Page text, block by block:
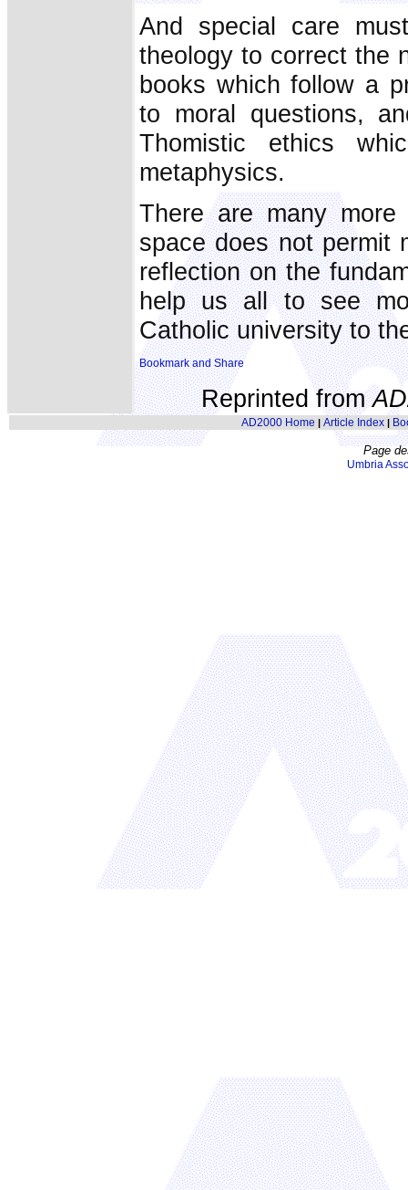
And special care
theology to correct the
books which follow a
to moral questions,
Thomistic ethics
metaphysics.
There are many
space does not permit
reflection on the
help us all to see
Catholic university to
Reprinted from
AD2000 Home | Article Index|
Page
Umbria